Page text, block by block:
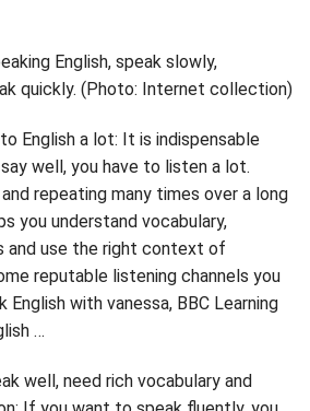
English a lot: It is indispensable
well, you have to listen a lot.
repeating many times over a long
you understand vocabulary,
and use the right context of
reputable listening channels you
English with vanessa, BBC Learning
…
well, need rich vocabulary and